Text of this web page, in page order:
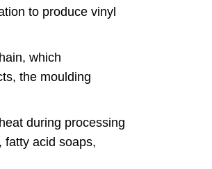
to produce vinyl
which
the moulding
during processing
fatty acid soaps,